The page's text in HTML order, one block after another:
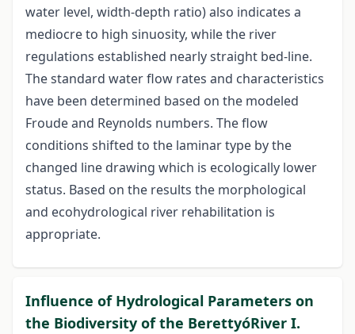
water level, width-depth ratio) also indicates a
mediocre to high sinuosity, while the river
regulations established nearly straight bed-line.
The standard water flow rates and characteristics
have been determined based on the modeled
Froude and Reynolds numbers. The flow
conditions shifted to the laminar type by the
changed line drawing which is ecologically lower
status. Based on the results the morphological
and ecohydrological river rehabilitation is
appropriate.
Influence of Hydrological Parameters on
the Biodiversity of the BerettyóRiver I.